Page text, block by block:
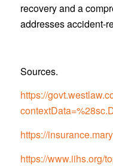
recovery and a
addresses accident-
Sources.
https://
https://
https://www.iihs.org/